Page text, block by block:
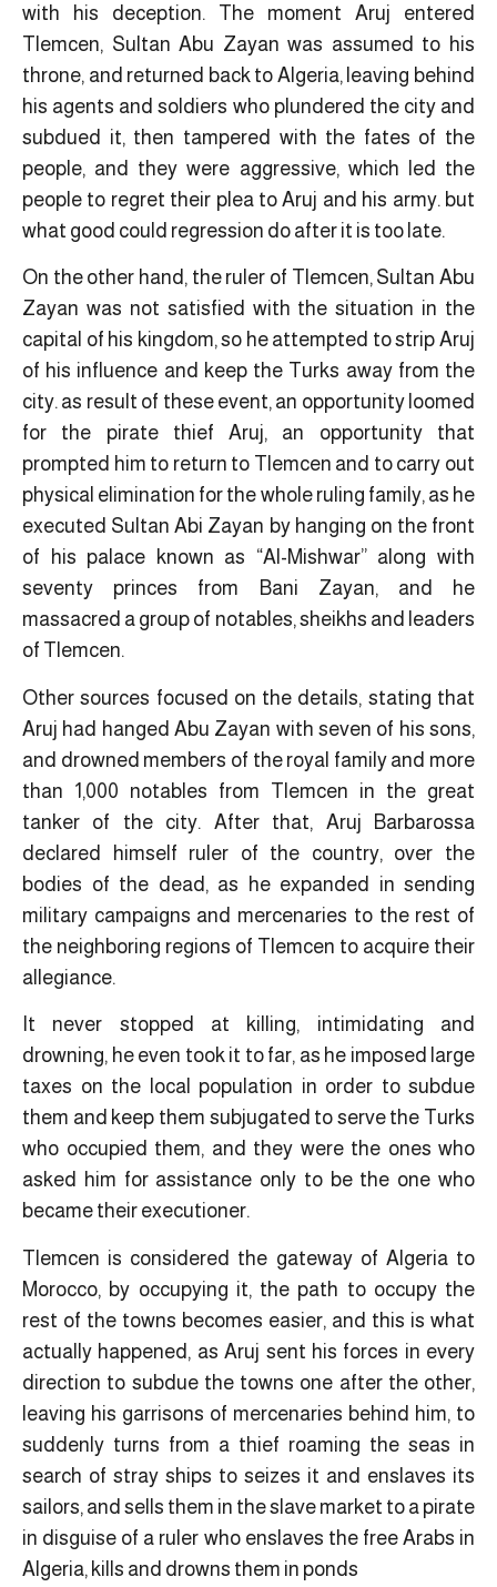
with his deception. The moment Aruj entered
Tlemcen, Sultan Abu Zayan was assumed to his
throne, and returned back to Algeria, leaving behind
his agents and soldiers who plundered the city and
subdued it, then tampered with the fates of the
people, and they were aggressive, which led the
people to regret their plea to Aruj and his army. but
what good could regression do after it is too late.
On the other hand, the ruler of Tlemcen, Sultan Abu
Zayan was not satisfied with the situation in the
capital of his kingdom, so he attempted to strip Aruj
of his influence and keep the Turks away from the
city. as result of these event, an opportunity loomed
for the pirate thief Aruj, an opportunity that
prompted him to return to Tlemcen and to carry out
physical elimination for the whole ruling family, as he
executed Sultan Abi Zayan by hanging on the front
of his palace known as “Al-Mishwar” along with
seventy princes from Bani Zayan, and he
massacred a group of notables, sheikhs and leaders
of Tlemcen.
Other sources focused on the details, stating that
Aruj had hanged Abu Zayan with seven of his sons,
and drowned members of the royal family and more
than 1,000 notables from Tlemcen in the great
tanker of the city. After that, Aruj Barbarossa
declared himself ruler of the country, over the
bodies of the dead, as he expanded in sending
military campaigns and mercenaries to the rest of
the neighboring regions of Tlemcen to acquire their
allegiance.
It never stopped at killing, intimidating and
drowning, he even took it to far, as he imposed large
taxes on the local population in order to subdue
them and keep them subjugated to serve the Turks
who occupied them, and they were the ones who
asked him for assistance only to be the one who
became their executioner.
Tlemcen is considered the gateway of Algeria to
Morocco, by occupying it, the path to occupy the
rest of the towns becomes easier, and this is what
actually happened, as Aruj sent his forces in every
direction to subdue the towns one after the other,
leaving his garrisons of mercenaries behind him, to
suddenly turns from a thief roaming the seas in
search of stray ships to seizes it and enslaves its
sailors, and sells them in the slave market to a pirate
in disguise of a ruler who enslaves the free Arabs in
Algeria, kills and drowns them in ponds